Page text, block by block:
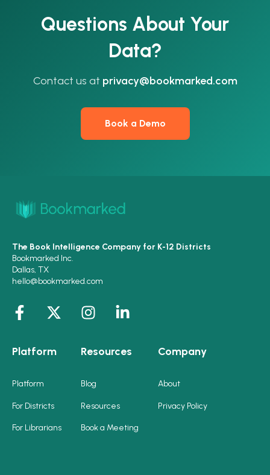
Questions About Your
Data?
Contact us at privacy@bookmarked.com
Book a Demo
The Book Intelligence Company for K-12 Districts
Bookmarked Inc.
Dallas, TX
hello@bookmarked.com
Platform
Platform
For Districts
For Librarians
Resources
Blog
Resources
Book a Meeting
Company
About
Privacy Policy